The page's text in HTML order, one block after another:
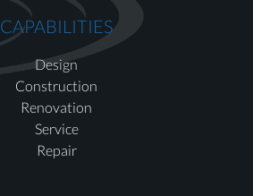
CAPABILITIES
Design
Construction
Renovation
Service
Repair